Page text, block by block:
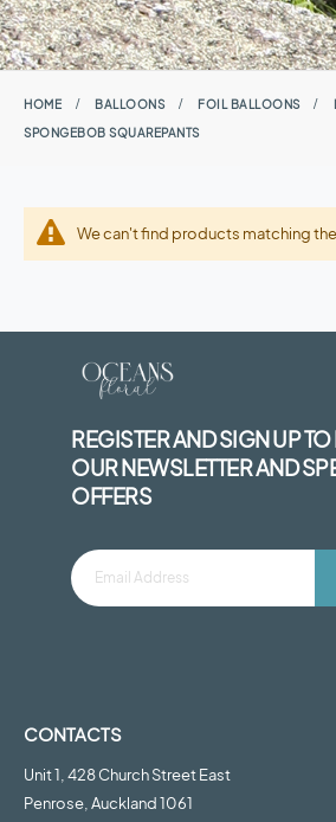
HOME BALLOONS FOIL BALLOONS
SPONGEBOB SQUAREPANTS
We can't find products matching
REGISTER AND SIGN UP
OUR NEWSLETTER AND
OFFERS
CONTACTS
Unit 1, 428 Church Street East
Penrose, Auckland 1061